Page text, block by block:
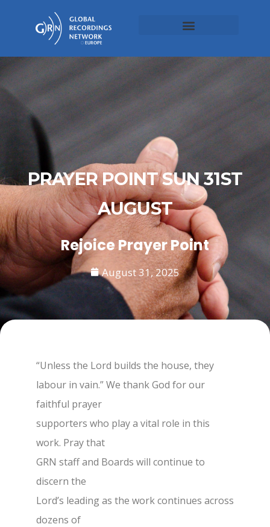
PRAYER POINT SUN 31ST
AUGUST
Rejoice Prayer Point
August 31, 2025
“Unless the Lord builds the house, they
labour in vain.” We thank God for our
faithful prayer
supporters who play a vital role in this
work. Pray that
GRN staff and Boards will continue to
discern the
Lord’s leading as the work continues across
dozens of